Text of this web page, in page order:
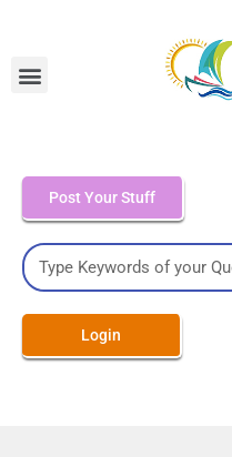
Post Your Stuff
Login